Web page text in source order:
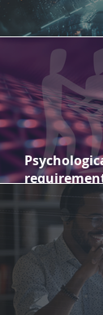
Change
success